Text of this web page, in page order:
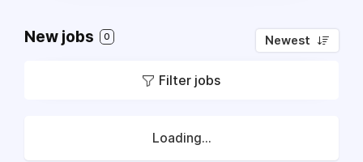
New jobs 0 Newest
Filter jobs
Loading...